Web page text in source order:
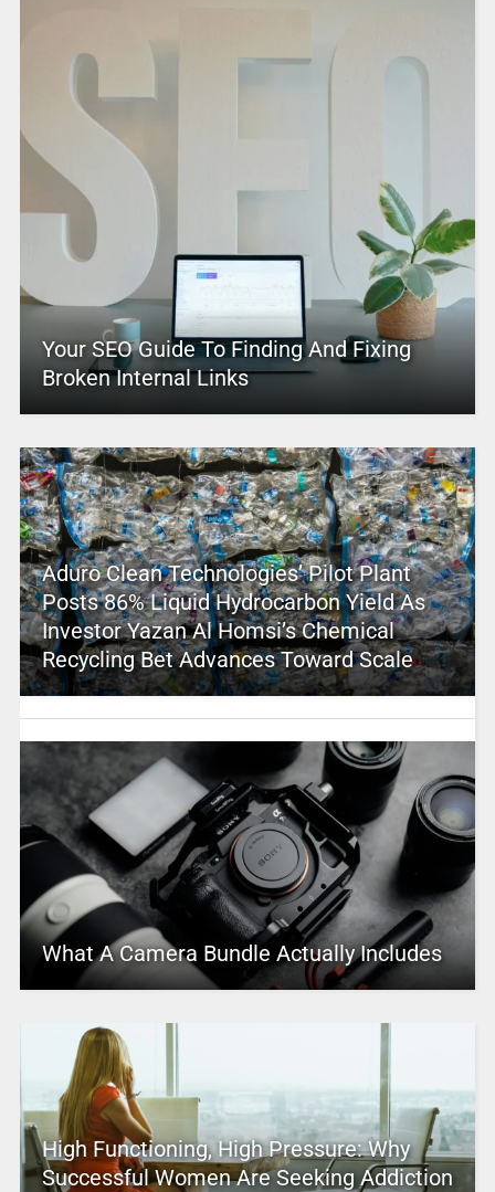
Your SEO Guide To Finding And Fixing
Broken Internal Links
Aduro Clean Technologies’ Pilot Plant
Posts 86% Liquid Hydrocarbon Yield As
Investor Yazan Al Homsi’s Chemical
Recycling Bet Advances Toward Scale
What A Camera Bundle Actually Includes
High Functioning, High Pressure: Why
Successful Women Are Seeking Addiction